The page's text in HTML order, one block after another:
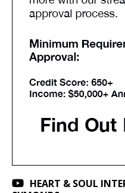
HEART & SOUL